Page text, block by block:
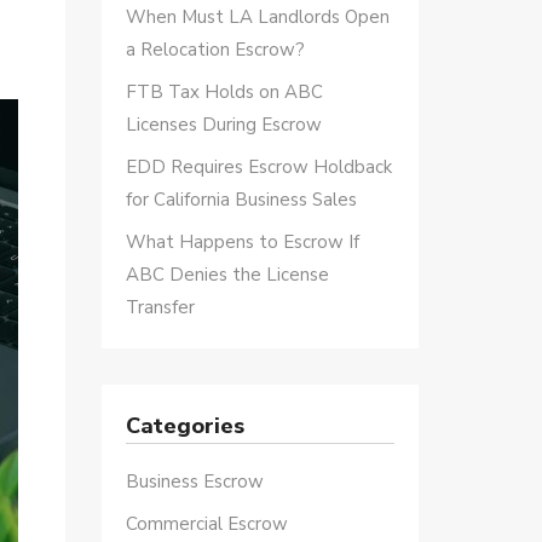
When Must LA Landlords Open
a Relocation Escrow?
FTB Tax Holds on ABC
Licenses During Escrow
EDD Requires Escrow Holdback
for California Business Sales
What Happens to Escrow If
ABC Denies the License
Transfer
Categories
Business Escrow
Commercial Escrow